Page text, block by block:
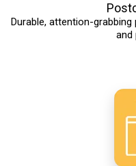
Durable, attention-
and